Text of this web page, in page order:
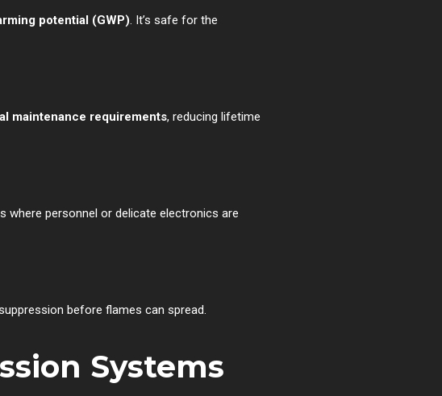
potential (GWP). It’s safe for the
maintenance requirements, reducing lifetime
where personnel or delicate electronics are
before flames can spread.
Systems